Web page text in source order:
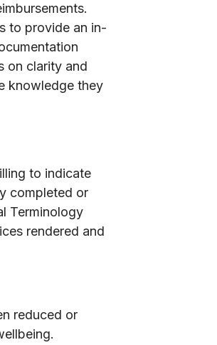
to provide an in-
on clarity and
knowledge they
to indicate
completed or
Terminology
rendered and
reduced or